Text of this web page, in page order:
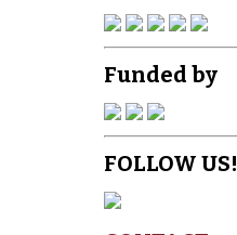
Funded by
FOLLOW US!